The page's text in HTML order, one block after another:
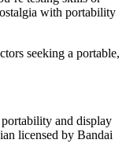
with portability
seeking a portable,
and display
licensed by Bandai